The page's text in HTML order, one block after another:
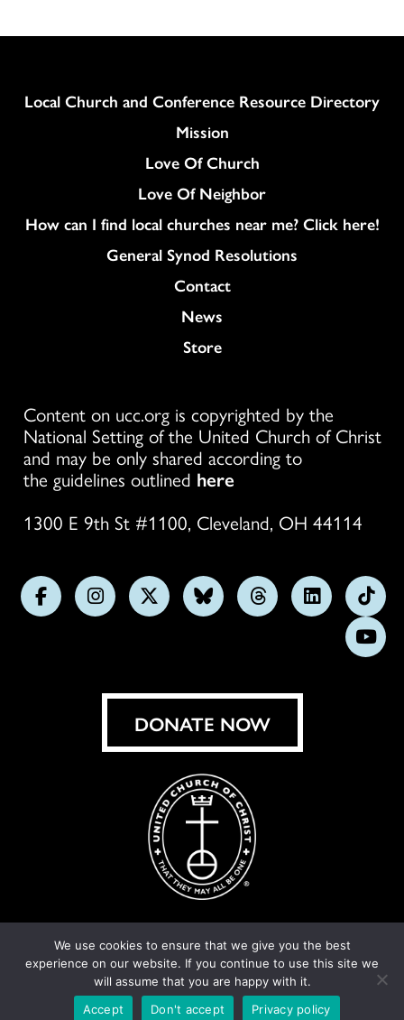
Column
Local Church and Conference Resource Directory
Mission
Love Of Church
Love Of Neighbor
How can I find local churches near me? Click here!
General Synod Resolutions
Colukmn
Contact
News
Store
Content on ucc.org is copyrighted by the
National Setting of the United Church of Christ
and may be only shared according to
the guidelines outlined here
1300 E 9th St #1100, Cleveland, OH 44114
FollowFollowFollowFollowFollowFollow
us
on
DONATE NOW
© United Church of Christ 2026. Privacy Policy.
Cornershop Creative
We use cookies to ensure that we give you the best
experience on our website. If you continue to use this site we
will assume that you are happy with it.
Accept
Don't accept Privacy policy